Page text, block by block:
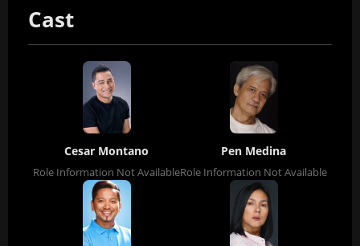
Cast
Cesar Montano
Role Information Not Available
Pen Medina
Role Information Not Available